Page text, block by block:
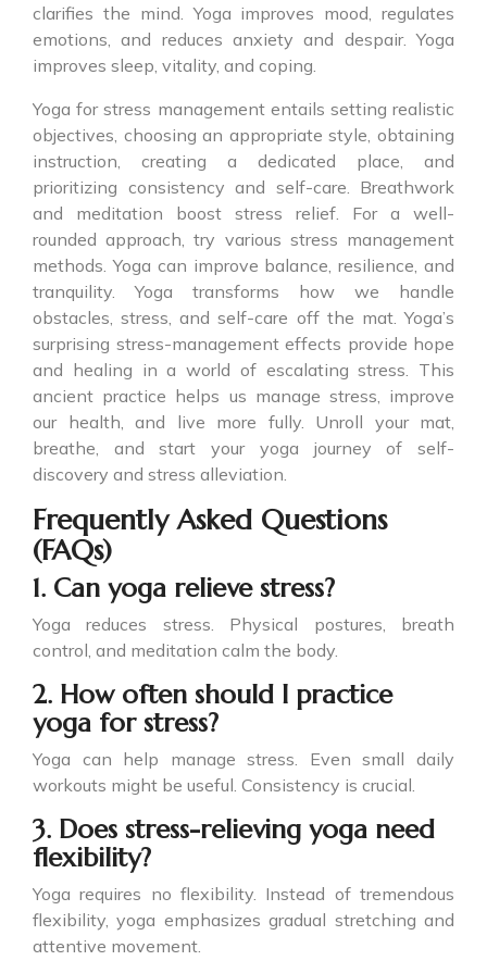
clarifies the mind. Yoga improves mood, regulates
emotions, and reduces anxiety and despair. Yoga
improves sleep, vitality, and coping.
Yoga for stress management entails setting realistic
objectives, choosing an appropriate style, obtaining
instruction, creating a dedicated place, and
prioritizing consistency and self-care. Breathwork
and meditation boost stress relief. For a well-
rounded approach, try various stress management
methods. Yoga can improve balance, resilience, and
tranquility. Yoga transforms how we handle
obstacles, stress, and self-care off the mat. Yoga’s
surprising stress-management effects provide hope
and healing in a world of escalating stress. This
ancient practice helps us manage stress, improve
our health, and live more fully. Unroll your mat,
breathe, and start your yoga journey of self-
discovery and stress alleviation.
Frequently Asked Questions
(FAQs)
1. Can yoga relieve stress?
Yoga reduces stress. Physical postures, breath
control, and meditation calm the body.
2. How often should I practice
yoga for stress?
Yoga can help manage stress. Even small daily
workouts might be useful. Consistency is crucial.
3. Does stress-relieving yoga need
flexibility?
Yoga requires no flexibility. Instead of tremendous
flexibility, yoga emphasizes gradual stretching and
attentive movement.